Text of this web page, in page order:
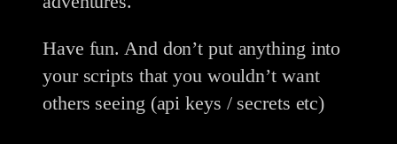
Have fun. And don’t put anything into
your scripts that you wouldn’t want
others seeing (api keys / secrets etc)